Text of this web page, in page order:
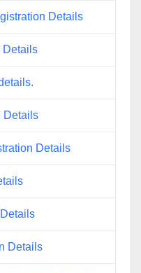
Details
Details
Details
Details
Details